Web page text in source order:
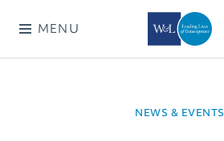
MENU
NEWS & EVENTS